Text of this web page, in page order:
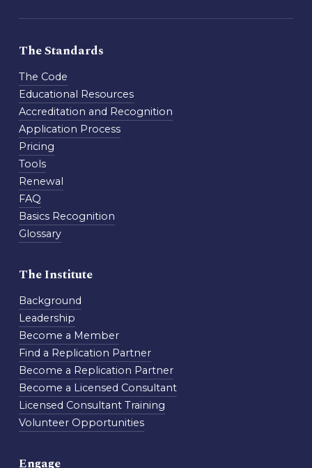
The Standards
The Code
Educational Resources
Accreditation and Recognition
Application Process
Pricing
Tools
Renewal
FAQ
Basics Recognition
Glossary
The Institute
Background
Leadership
Become a Member
Find a Replication Partner
Become a Replication Partner
Become a Licensed Consultant
Licensed Consultant Training
Volunteer Opportunities
Engage